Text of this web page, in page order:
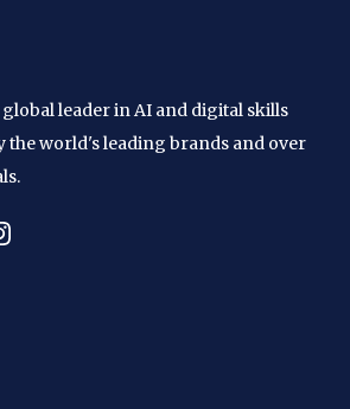
leader in AI and digital skills
the world's leading brands and over